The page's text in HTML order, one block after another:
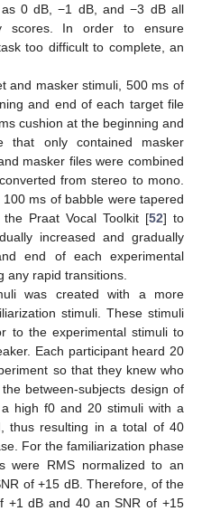
0 dB, −1 dB, and −3 dB all
scores. In order to ensure
too difficult to complete, an
and masker stimuli, 500 ms of
and end of each target file
cushion at the beginning and
that only contained masker
masker files were combined
from stereo to mono.
ms of babble were tapered
Praat Vocal Toolkit [52] to
increased and gradually
end of each experimental
any rapid transitions.
was created with a more
stimuli. These stimuli
to the experimental stimuli to
Each participant heard 20
so that they knew who
between-subjects design of
high f0 and 20 stimuli with a
thus resulting in a total of 40
For the familiarization phase
were RMS normalized to an
of +15 dB. Therefore, of the
+1 dB and 40 an SNR of +15